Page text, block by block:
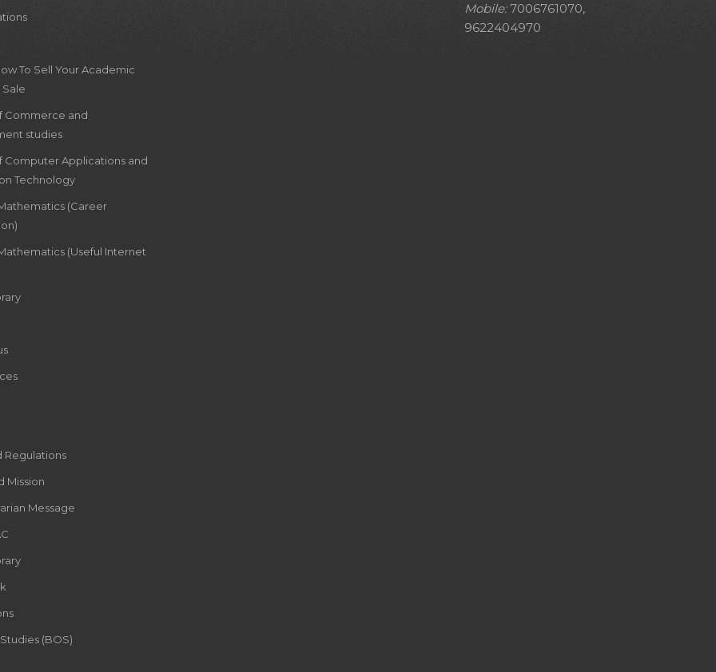
To Sell Your Academic
Sale
Commerce and
studies
Computer Applications and
Technology
(Career
(Useful Internet
Regulations
Mission
Message
(BOS)
Mobile:7006761070,
9622404970